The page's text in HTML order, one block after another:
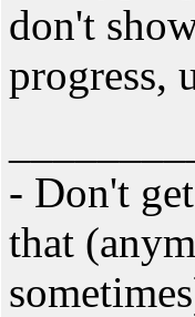
don't
progress,
- Don't
that